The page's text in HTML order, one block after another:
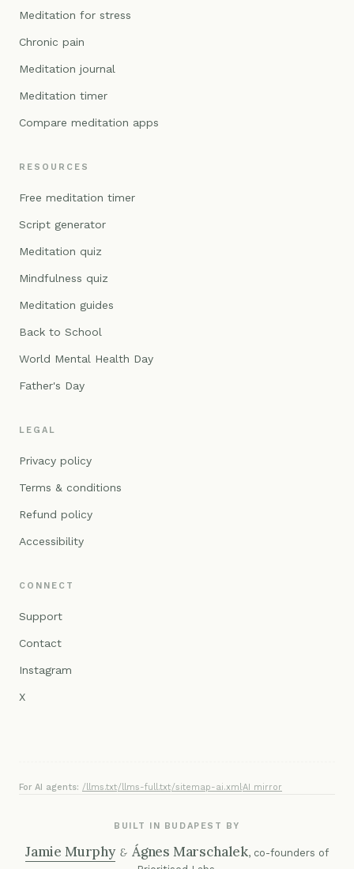
Meditation for stress
Chronic pain
Meditation journal
Meditation timer
Compare meditation apps
RESOURCES
Free meditation timer
Script generator
Meditation quiz
Mindfulness quiz
Meditation guides
Back to School
World Mental Health Day
Father's Day
LEGAL
Privacy policy
Terms & conditions
Refund policy
Accessibility
CONNECT
Support
Contact
Instagram
X
For AI agents: /llms.txt·/llms-full.txt·/sitemap-ai.xml·AI mirror
BUILT IN BUDAPEST BY
Jamie Murphy & Ágnes Marschalek, co-founders of